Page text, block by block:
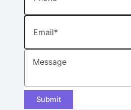
Email
Message